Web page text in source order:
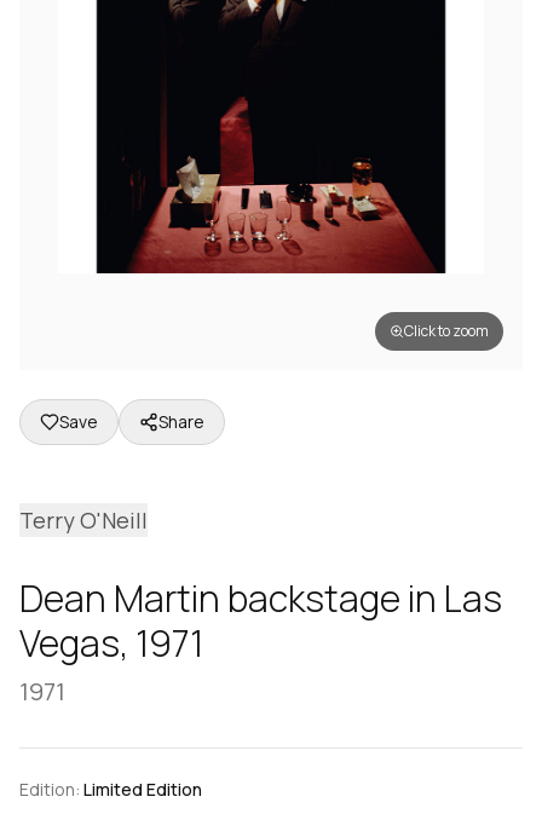
Click to zoom
Save Share
Terry O'Neill
Dean Martin backstage in Las
Vegas, 1971
1971
Edition: Limited Edition